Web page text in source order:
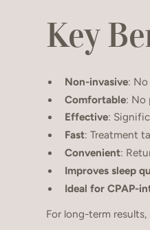
Key
Non-invasive: No
Comfortable: No
Effective:
Fast: Treatment
Convenient:
Improves sleep
Ideal for CPAP-
For long-term